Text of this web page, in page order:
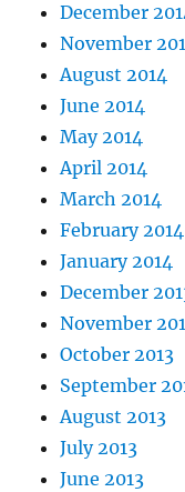
December
November
August 2014
June 2014
May 2014
April 2014
March 2014
February 2014
January 2014
December
November
October 2013
September
August 2013
July 2013
June 2013